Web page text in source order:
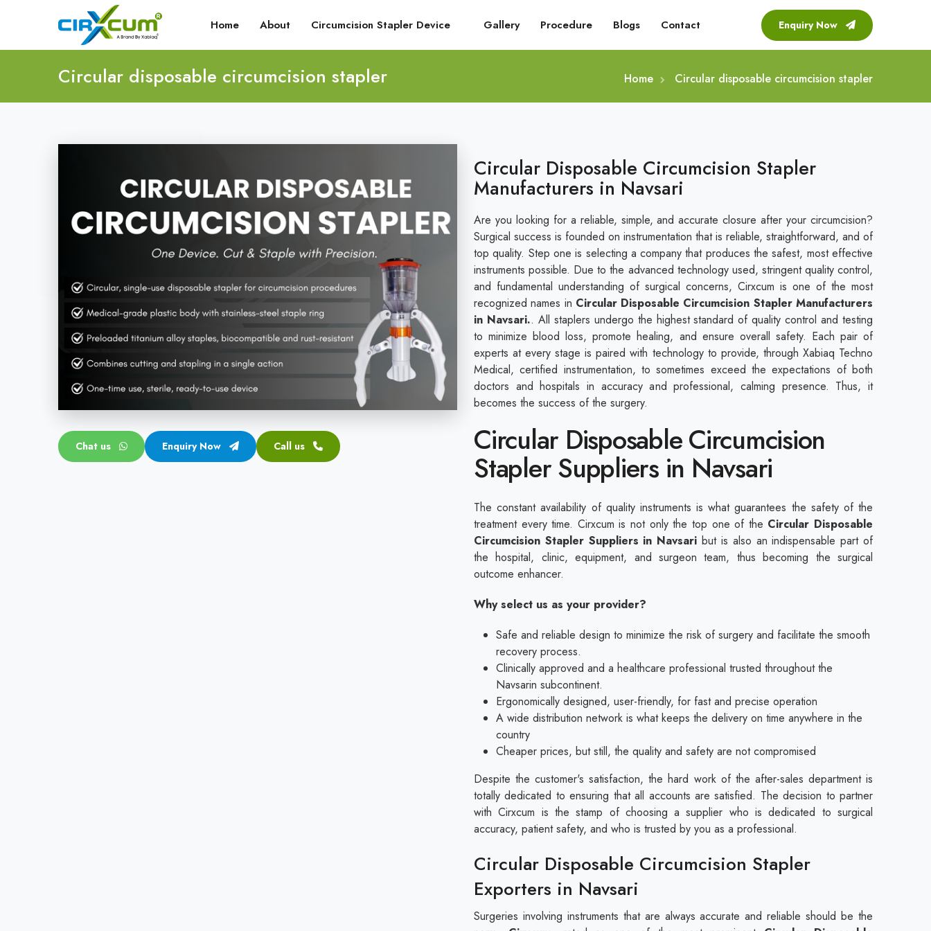
Home About Circumcision Stapler Device Gallery Procedure Blogs Contact Enquiry Now
Circular disposable circumcision stapler Home Circular disposable circumcision stapler
Chat us Enquiry Now Call us
Circular Disposable Circumcision Stapler
Manufacturers in Navsari
Are you looking for a reliable, simple, and accurate closure after your circumcision?
Surgical success is founded on instrumentation that is reliable, straightforward, and of
top quality. Step one is selecting a company that produces the safest, most effective
instruments possible. Due to the advanced technology used, stringent quality control,
and fundamental understanding of surgical concerns, Cirxcum is one of the most
recognized names in Circular Disposable Circumcision Stapler Manufacturers
in Navsari.. All staplers undergo the highest standard of quality control and testing
to minimize blood loss, promote healing, and ensure overall safety. Each pair of
experts at every stage is paired with technology to provide, through Xabiaq Techno
Medical, certified instrumentation, to sometimes exceed the expectations of both
doctors and hospitals in accuracy and professional, calming presence. Thus, it
becomes the success of the surgery.
Circular Disposable Circumcision
Stapler Suppliers in Navsari
The constant availability of quality instruments is what guarantees the safety of the
treatment every time. Cirxcum is not only the top one of the Circular Disposable
Circumcision Stapler Suppliers in Navsari but is also an indispensable part of
the hospital, clinic, equipment, and surgeon team, thus becoming the surgical
outcome enhancer.
Why select us as your provider?
Safe and reliable design to minimize the risk of surgery and facilitate the smooth
recovery process.
Clinically approved and a healthcare professional trusted throughout the
Navsarin subcontinent.
Ergonomically designed, user-friendly, for fast and precise operation
A wide distribution network is what keeps the delivery on time anywhere in the
country
Cheaper prices, but still, the quality and safety are not compromised
Despite the customer's satisfaction, the hard work of the after-sales department is
totally dedicated to ensuring that all accounts are satisfied. The decision to partner
with Cirxcum is the stamp of choosing a supplier who is dedicated to surgical
accuracy, patient safety, and who is trusted by you as a professional.
Circular Disposable Circumcision Stapler
Exporters in Navsari
Surgeries involving instruments that are always accurate and reliable should be the